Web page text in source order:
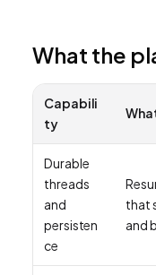
What the
Capabili
ty
Durable
threads
and
persisten
ce
that
and